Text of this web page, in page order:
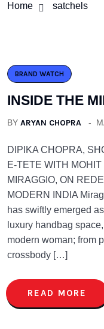
Home satchels
BRAND WATCH
INSIDE THE
BY ARYAN CHOPRA
DIPIKA CHOPRA,
E-TETE WITH
MIRAGGIO, ON
MODERN INDIA
has swiftly emerged
luxury handbag
modern woman; from
crossbody […]
READ MORE